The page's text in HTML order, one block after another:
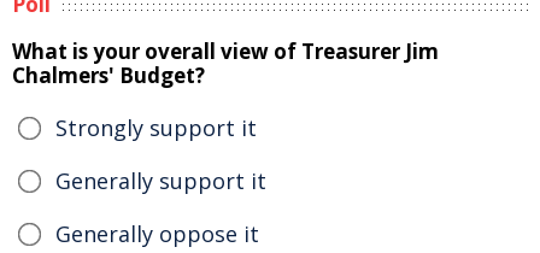
What is your overall view of Treasurer Jim
Chalmers' Budget?
Strongly support it
Generally support it
Generally oppose it